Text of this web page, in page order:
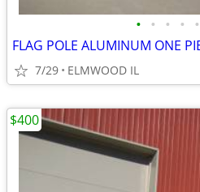
• • • • •
7/29 ELMWOOD IL
$400